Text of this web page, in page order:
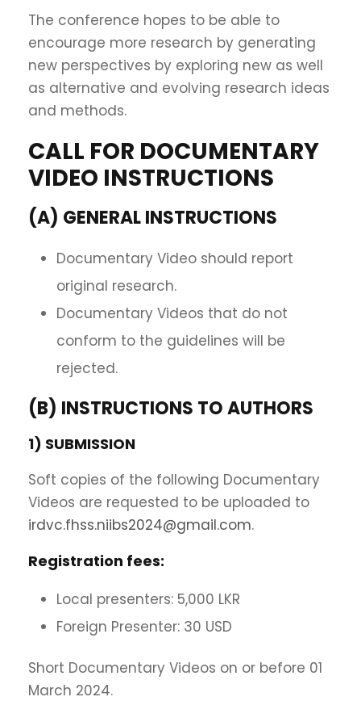
The conference hopes to be able to
encourage more research by generating
new perspectives by exploring new as well
as alternative and evolving research ideas
and methods.
CALL FOR DOCUMENTARY
VIDEO INSTRUCTIONS
(A) GENERAL INSTRUCTIONS
Documentary Video should report
original research.
Documentary Videos that do not
conform to the guidelines will be
rejected.
(B) INSTRUCTIONS TO AUTHORS
1) SUBMISSION
Soft copies of the following Documentary
Videos are requested to be uploaded to
irdvc.fhss.niibs2024@gmail.com.
Registration fees:
Local presenters: 5,000 LKR
Foreign Presenter: 30 USD
Short Documentary Videos on or before 01
March 2024.